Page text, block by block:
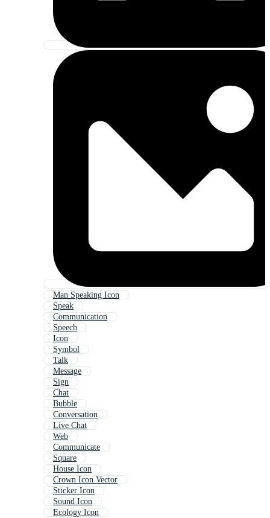
Man Speaking Icon
Speak
Communication
Speech
Icon
Symbol
Talk
Message
Sign
Chat
Bubble
Conversation
Live Chat
Web
Communicate
Square
House Icon
Crown Icon Vector
Sticker Icon
Sound Icon
Ecology Icon